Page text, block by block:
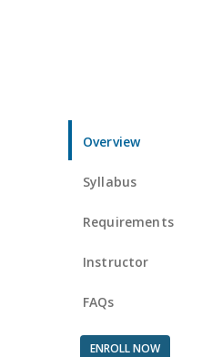
Overview
Syllabus
Requirements
Instructor
FAQs
ENROLL NOW